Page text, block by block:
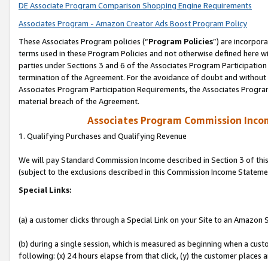
DE Associate Program Comparison Shopping Engine Requirements
Associates Program - Amazon Creator Ads Boost Program Policy
These Associates Program policies (“Program Policies”) are
terms used in these Program Policies and not otherwise defined
parties under Sections 3 and 6 of the Associates Program
termination of the Agreement. For the avoidance of doubt and
Associates Program Participation Requirements, the Associates
material breach of the Agreement.
Associates Program Commission
1. Qualifying Purchases and Qualifying Revenue
We will pay Standard Commission Income described in Section 3 of
(subject to the exclusions described in this Commission Income
Special Links:
(a) a customer clicks through a Special Link on your Site to an Amazon
(b) during a single session, which is measured as beginning when a
following: (x) 24 hours elapse from that click, (y) the customer